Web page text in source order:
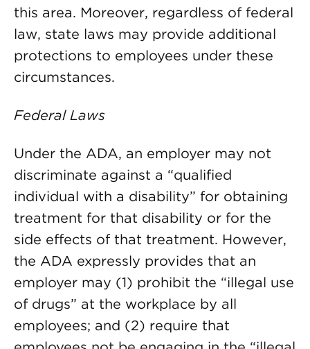
this area. Moreover, regardless of federal
law, state laws may provide additional
protections to employees under these
circumstances.
Federal Laws
Under the ADA, an employer may not
discriminate against a “qualified
individual with a disability” for obtaining
treatment for that disability or for the
side effects of that treatment. However,
the ADA expressly provides that an
employer may (1) prohibit the “illegal use
of drugs” at the workplace by all
employees; and (2) require that